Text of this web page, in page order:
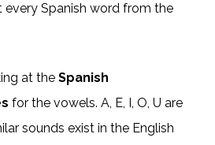
Spanish word from the
at the Spanish
for the vowels. A, E, I, O, U are
sounds exist in the English